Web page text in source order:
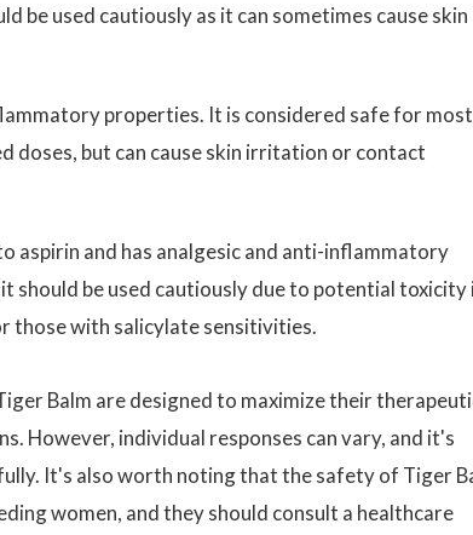
be used cautiously as it can sometimes cause skin
properties. It is considered safe for most
doses, but can cause skin irritation or contact
aspirin and has analgesic and anti-inflammatory
should be used cautiously due to potential toxicity
those with salicylate sensitivities.
Balm are designed to maximize their
However, individual responses can vary, and it's
It's also worth noting that the safety of Tiger
women, and they should consult a healthcare